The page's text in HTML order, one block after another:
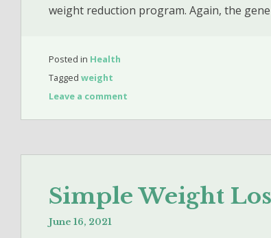
weight reduction program. Again, the
Posted in Health
Tagged weight
Leave a comment
Simple Weight
June 16, 2021